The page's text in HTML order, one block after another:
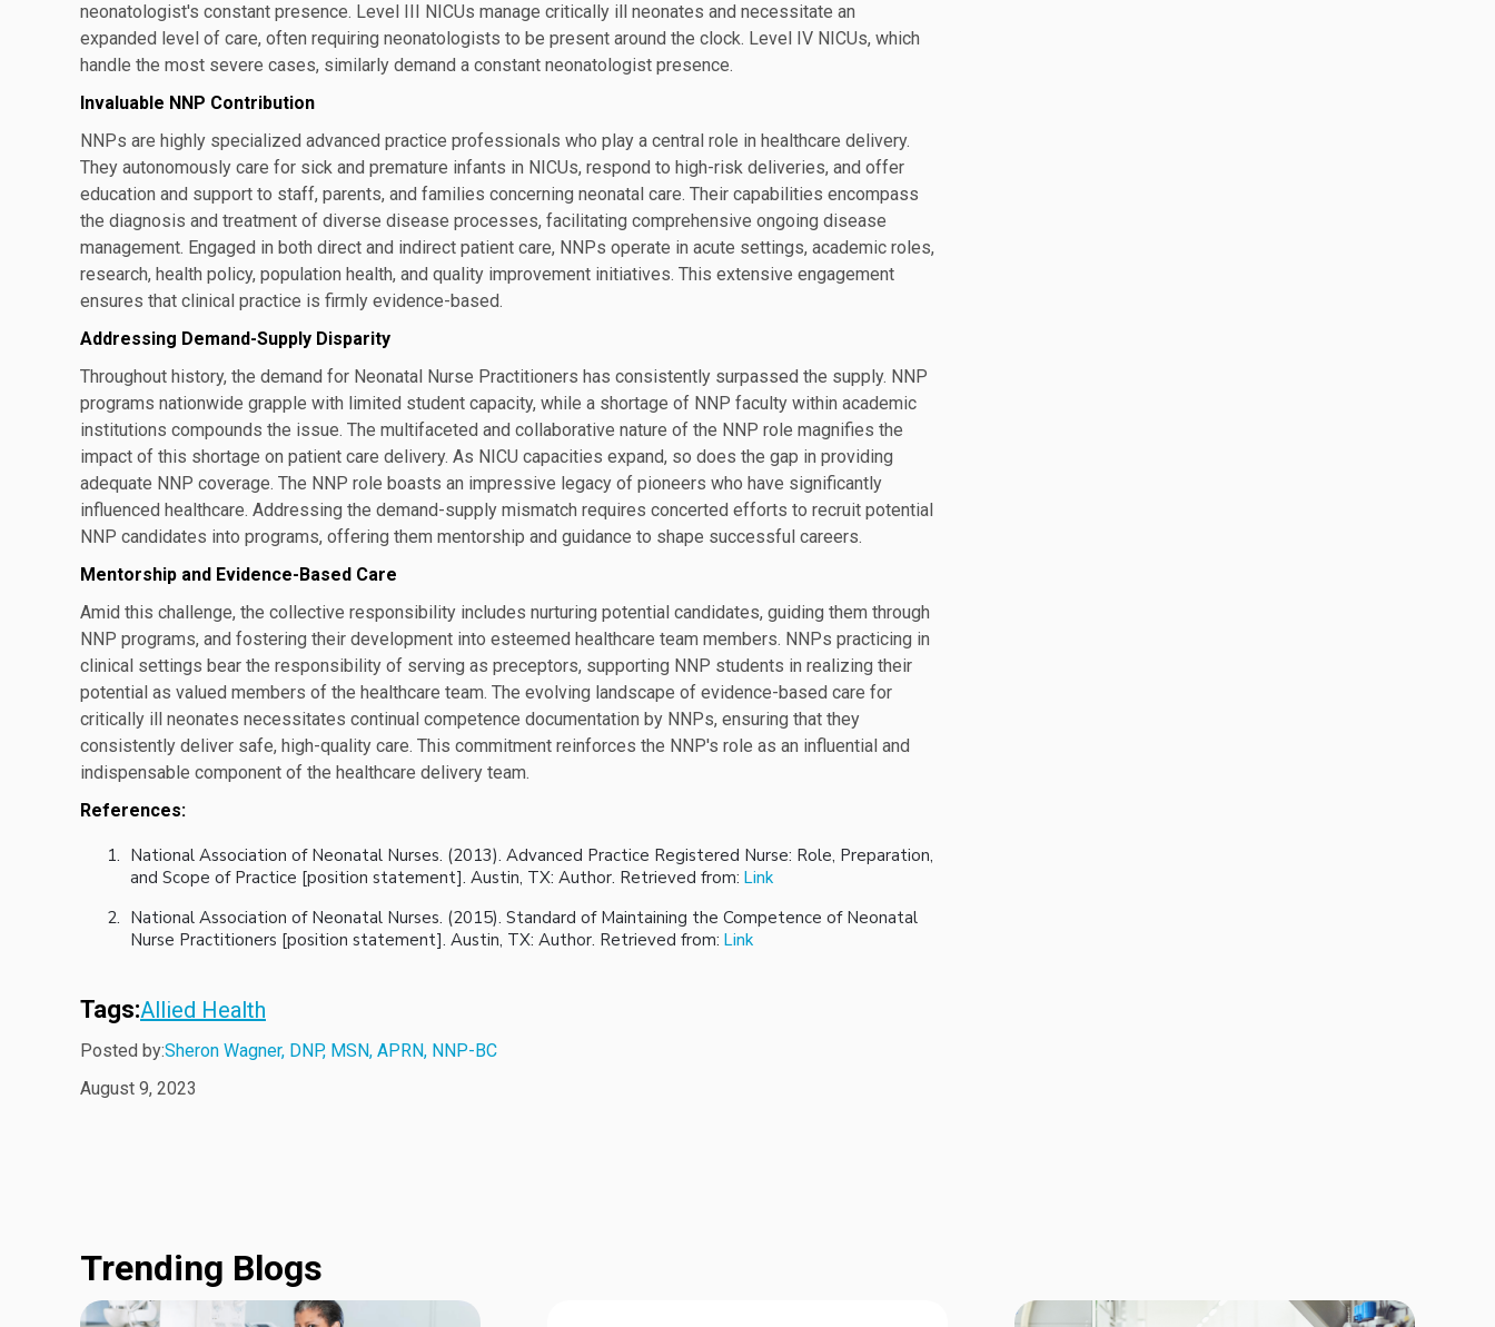
neonatologist's constant presence. Level III NICUs manage critically ill neonates and necessitate an
expanded level of care, often requiring neonatologists to be present around the clock. Level IV NICUs, which
handle the most severe cases, similarly demand a constant neonatologist presence.
Invaluable NNP Contribution
NNPs are highly specialized advanced practice professionals who play a central role in healthcare delivery.
They autonomously care for sick and premature infants in NICUs, respond to high-risk deliveries, and offer
education and support to staff, parents, and families concerning neonatal care. Their capabilities encompass
the diagnosis and treatment of diverse disease processes, facilitating comprehensive ongoing disease
management. Engaged in both direct and indirect patient care, NNPs operate in acute settings, academic roles,
research, health policy, population health, and quality improvement initiatives. This extensive engagement
ensures that clinical practice is firmly evidence-based.
Addressing Demand-Supply Disparity
Throughout history, the demand for Neonatal Nurse Practitioners has consistently surpassed the supply. NNP
programs nationwide grapple with limited student capacity, while a shortage of NNP faculty within academic
institutions compounds the issue. The multifaceted and collaborative nature of the NNP role magnifies the
impact of this shortage on patient care delivery. As NICU capacities expand, so does the gap in providing
adequate NNP coverage. The NNP role boasts an impressive legacy of pioneers who have significantly
influenced healthcare. Addressing the demand-supply mismatch requires concerted efforts to recruit potential
NNP candidates into programs, offering them mentorship and guidance to shape successful careers.
Mentorship and Evidence-Based Care
Amid this challenge, the collective responsibility includes nurturing potential candidates, guiding them through
NNP programs, and fostering their development into esteemed healthcare team members. NNPs practicing in
clinical settings bear the responsibility of serving as preceptors, supporting NNP students in realizing their
potential as valued members of the healthcare team. The evolving landscape of evidence-based care for
critically ill neonates necessitates continual competence documentation by NNPs, ensuring that they
consistently deliver safe, high-quality care. This commitment reinforces the NNP's role as an influential and
indispensable component of the healthcare delivery team.
References:
National Association of Neonatal Nurses. (2013). Advanced Practice Registered Nurse: Role, Preparation,
and Scope of Practice [position statement]. Austin, TX: Author. Retrieved from: Link
National Association of Neonatal Nurses. (2015). Standard of Maintaining the Competence of Neonatal
Nurse Practitioners [position statement]. Austin, TX: Author. Retrieved from: Link
Tags:Allied Health
Posted by:Sheron Wagner, DNP, MSN, APRN, NNP-BC
August 9, 2023
Trending Blogs